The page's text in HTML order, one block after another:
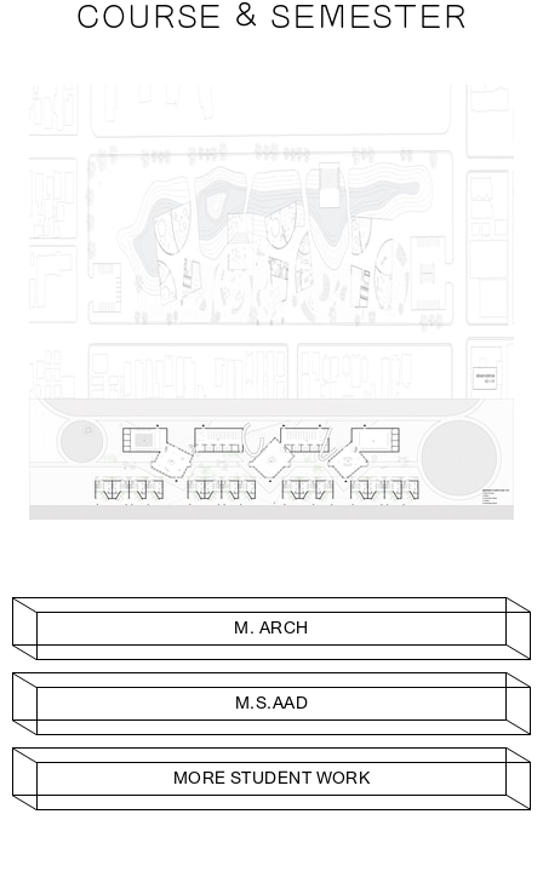
COURSE & SEMESTER
M. ARCH
M.S.AAD
MORE STUDENT WORK